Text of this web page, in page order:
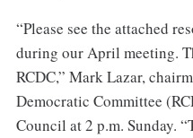
“Please see the attached
during our April meeting.
RCDC,” Mark Lazar,
Democratic Committee
Council at 2 p.m. Sunday.